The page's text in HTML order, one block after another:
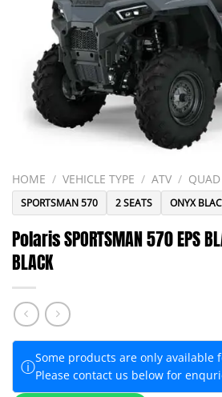
HOME / VEHICLE TYPE / ATV /
SPORTSMAN 570 2 SEATS ONYX
Polaris SPORTSMAN 570 EPS
BLACK
ⓘSome products are only available
Please contact us below for